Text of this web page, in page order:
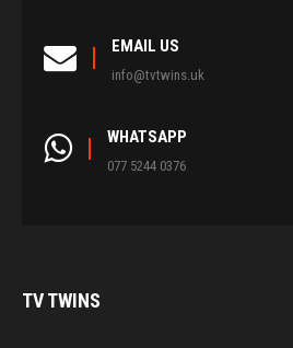
EMAIL US
info@tvtwins.uk
WHATSAPP
077 5244 0376
TVTWINS